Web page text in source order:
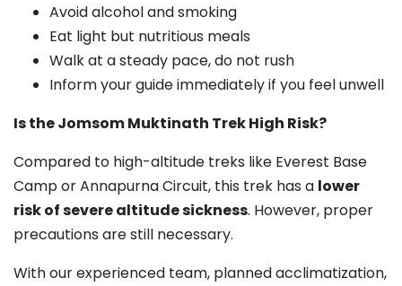
Avoid alcohol and smoking
Eat light but nutritious meals
Walk at a steady pace, do not rush
Inform your guide immediately if you feel unwell
Is the Jomsom Muktinath Trek High Risk?
Compared to high-altitude treks like Everest Base
Camp or Annapurna Circuit, this trek has a lower
risk of severe altitude sickness. However, proper
precautions are still necessary.
With our experienced team, planned acclimatization,